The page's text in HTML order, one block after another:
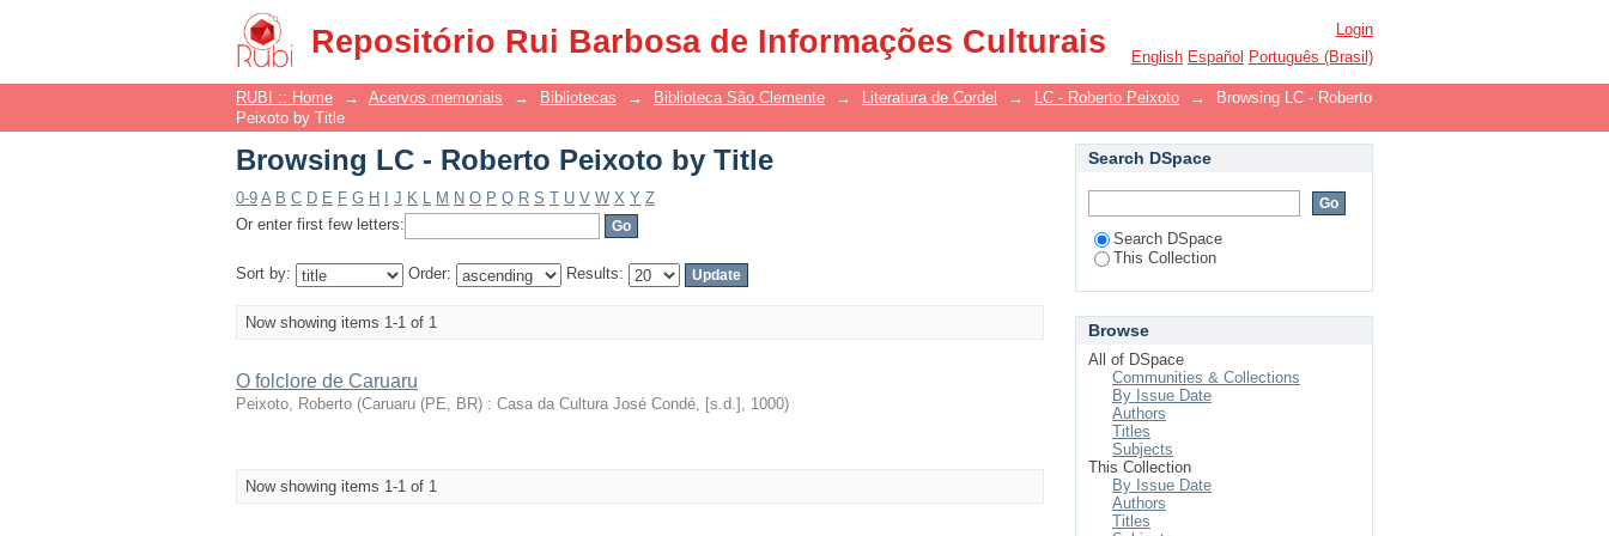
Repositório Rui Barbosa de Informações Culturais
Browsing LC - Roberto Peixoto by Title
Login
English Español Português (Brasil)
RUBI :: Home → Acervos memoriais → Bibliotecas → Biblioteca São Clemente → Literatura de Cordel → LC - Roberto Peixoto →
Browsing LC - Roberto
Peixoto by Title
Browsing LC - Roberto Peixoto by Title
0-9 A B C D E F G H J K L M N O P Q R S T U V W X Y Z
Or enter first few letters:
Sort by: Order: Results:
Now showing items 1-1 of 1
O folclore de Caruaru
Peixoto, Roberto (Caruaru (PE, BR) : Casa da Cultura José Condé, [s.d.] , 1000)
Now showing items 1-1 of 1
Search DSpace
Search DSpace
This Collection
Browse
All of DSpace
Communities & Collections
By Issue Date
Authors
Titles
Subjects
This Collection
By Issue Date
Authors
Titles